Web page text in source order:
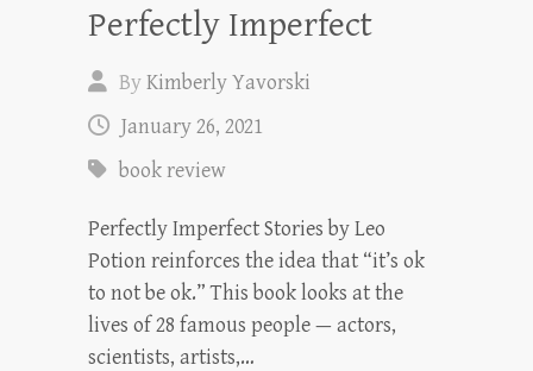
Perfectly Imperfect
ByKimberly Yavorski
January 26, 2021
book review
Perfectly Imperfect Stories by Leo
Potion reinforces the idea that “it’s ok
to not be ok.” This book looks at the
lives of 28 famous people — actors,
scientists, artists,…